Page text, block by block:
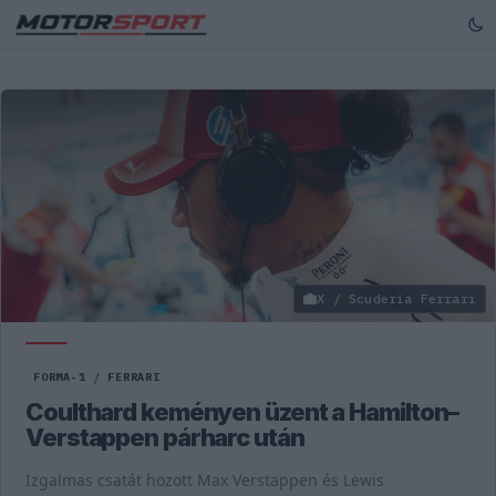
X / Scuderia Ferrari
FORMA-1 / FERRARI
Coulthard keményen üzent a Hamilton–
Verstappen párharc után
Izgalmas csatát hozott Max Verstappen és Lewis